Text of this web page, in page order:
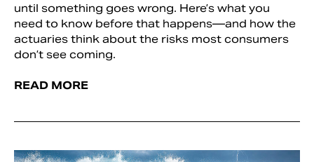
until something goes wrong. Here’s what you
need to know before that happens—and how the
actuaries think about the risks most consumers
don’t see coming.
READ MORE